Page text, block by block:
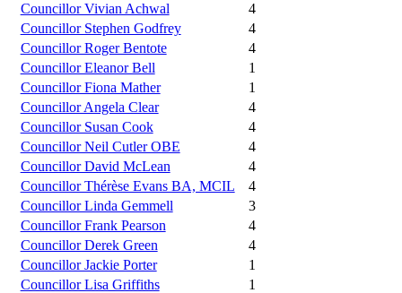
Councillor Vivian Achwal
4
Councillor Stephen Godfrey
4
Councillor Roger Bentote
4
Councillor Eleanor Bell
1
Councillor Fiona Mather
1
Councillor Angela Clear
4
Councillor Susan Cook
4
Councillor Neil Cutler OBE
4
Councillor David McLean
4
Councillor Thérèse Evans BA, MCIL
4
Councillor Linda Gemmell
3
Councillor Frank Pearson
4
Councillor Derek Green
4
Councillor Jackie Porter
1
Councillor Lisa Griffiths
1